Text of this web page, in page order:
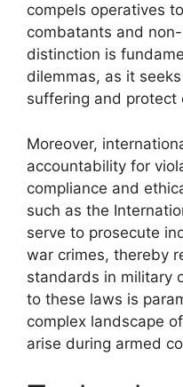
compels operatives
combatants and
distinction is
dilemmas, as it
suffering and protect
Moreover,
accountability for
compliance and
such as the
serve to prosecute
war crimes, thereby
standards in military
to these laws is
complex landscape
arise during armed